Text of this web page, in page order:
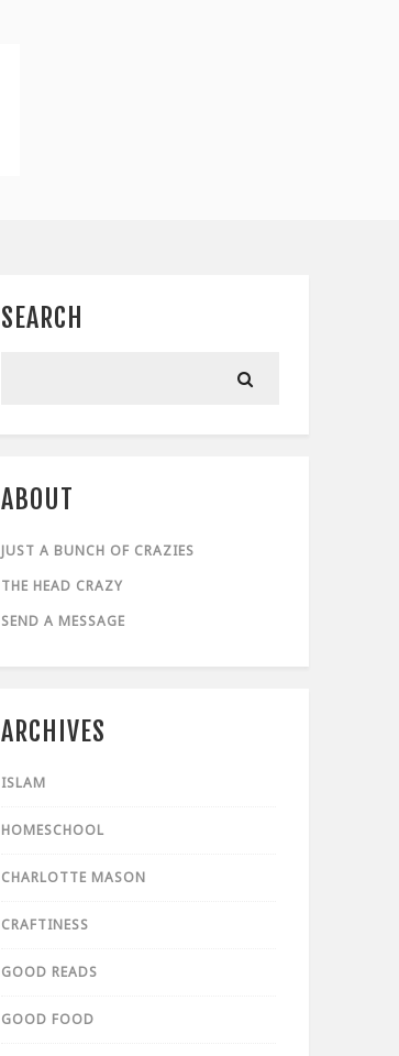
SEARCH
ABOUT
JUST A BUNCH OF CRAZIES
THE HEAD CRAZY
SEND A MESSAGE
ARCHIVES
ISLAM
HOMESCHOOL
CHARLOTTE MASON
CRAFTINESS
GOOD READS
GOOD FOOD